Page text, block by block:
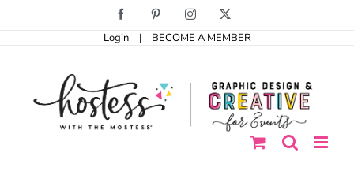
Facebook PinterestInstagram
Login | BECOME A MEMBER